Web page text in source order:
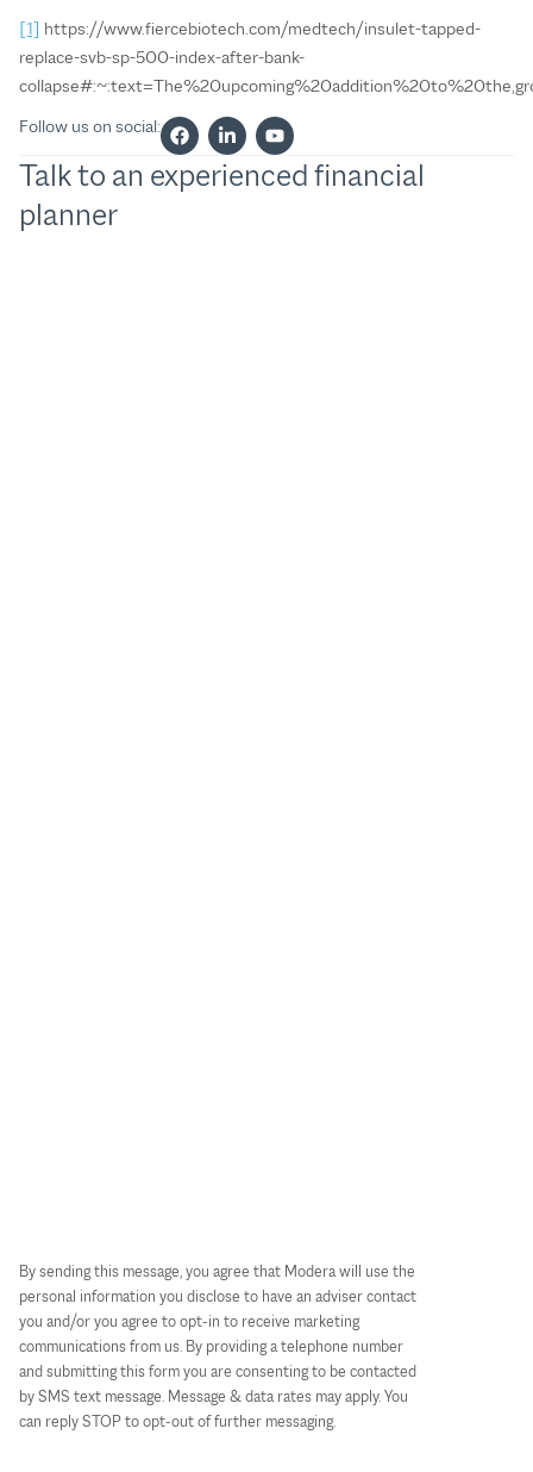
[1] https://www.fiercebiotech.com/medtech/insulet-tapped-
replace-svb-sp-500-index-after-bank-
Follow us on social:
Talk to an experienced financial
planner
By sending this message, you agree that Modera will use the
personal information you disclose to have an adviser contact
you and/or you agree to opt-in to receive marketing
communications from us. By providing a telephone number
and submitting this form you are consenting to be contacted
by SMS text message. Message & data rates may apply. You
can reply STOP to opt-out of further messaging.